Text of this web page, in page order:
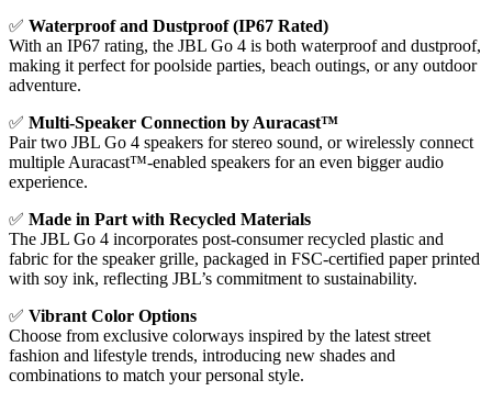
✅ Waterproof and Dustproof (IP67 Rated)
With an IP67 rating, the JBL Go 4 is both waterproof and dustproof,
making it perfect for poolside parties, beach outings, or any outdoor
adventure.
✅ Multi-Speaker Connection by Auracast™
Pair two JBL Go 4 speakers for stereo sound, or wirelessly connect
multiple Auracast™-enabled speakers for an even bigger audio
experience.
✅ Made in Part with Recycled Materials
The JBL Go 4 incorporates post-consumer recycled plastic and
fabric for the speaker grille, packaged in FSC-certified paper printed
with soy ink, reflecting JBL’s commitment to sustainability.
✅ Vibrant Color Options
Choose from exclusive colorways inspired by the latest street
fashion and lifestyle trends, introducing new shades and
combinations to match your personal style.